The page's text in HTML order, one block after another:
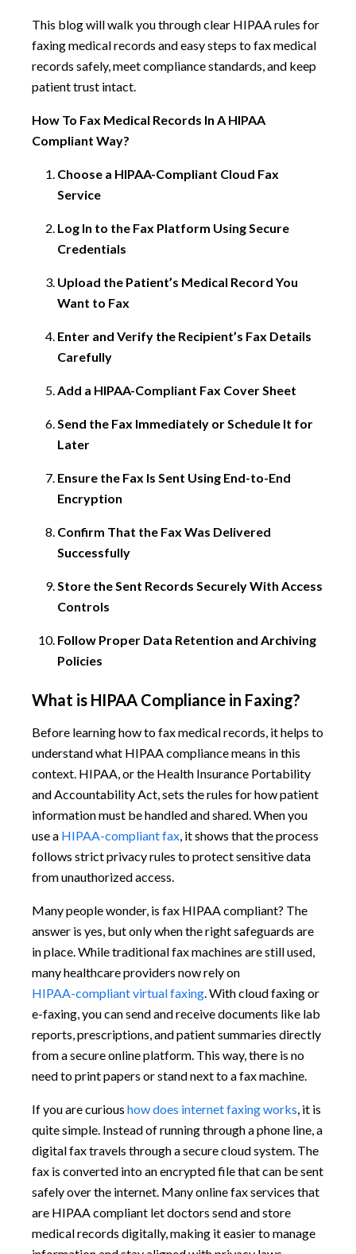
This blog will walk you through clear HIPAA rules for
faxing medical records and easy steps to fax medical
records safely, meet compliance standards, and keep
patient trust intact.
How To Fax Medical Records In A HIPAA
Compliant Way?
Choose a HIPAA-Compliant Cloud Fax
Service
Log In to the Fax Platform Using Secure
Credentials
Upload the Patient’s Medical Record You
Want to Fax
Enter and Verify the Recipient’s Fax Details
Carefully
Add a HIPAA-Compliant Fax Cover Sheet
Send the Fax Immediately or Schedule It for
Later
Ensure the Fax Is Sent Using End-to-End
Encryption
Confirm That the Fax Was Delivered
Successfully
Store the Sent Records Securely With Access
Controls
Follow Proper Data Retention and Archiving
Policies
What is HIPAA Compliance in Faxing?
Before learning how to fax medical records, it helps to
understand what HIPAA compliance means in this
context. HIPAA, or the Health Insurance Portability
and Accountability Act, sets the rules for how patient
information must be handled and shared. When you
use a HIPAA-compliant fax, it shows that the process
follows strict privacy rules to protect sensitive data
from unauthorized access.
Many people wonder, is fax HIPAA compliant? The
answer is yes, but only when the right safeguards are
in place. While traditional fax machines are still used,
many healthcare providers now rely on
HIPAA-compliant virtual faxing. With cloud faxing or
e-faxing, you can send and receive documents like lab
reports, prescriptions, and patient summaries directly
from a secure online platform. This way, there is no
need to print papers or stand next to a fax machine.
If you are curious how does internet faxing works, it is
quite simple. Instead of running through a phone line, a
digital fax travels through a secure cloud system. The
fax is converted into an encrypted file that can be sent
safely over the internet. Many online fax services that
are HIPAA compliant let doctors send and store
medical records digitally, making it easier to manage